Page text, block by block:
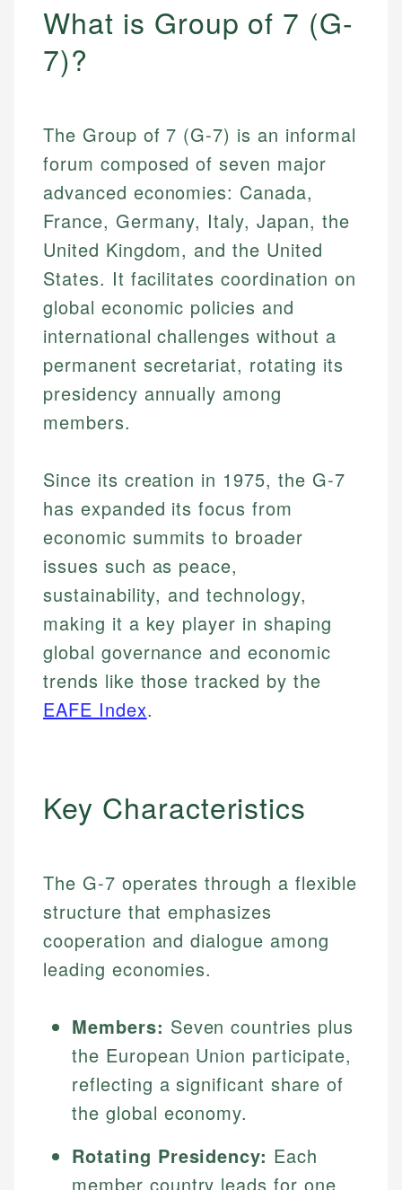
What is Group of 7 (G-
7)?
The Group of 7 (G-7) is an informal
forum composed of seven major
advanced economies: Canada,
France, Germany, Italy, Japan, the
United Kingdom, and the United
States. It facilitates coordination on
global economic policies and
international challenges without a
permanent secretariat, rotating its
presidency annually among
members.
Since its creation in 1975, the G-7
has expanded its focus from
economic summits to broader
issues such as peace,
sustainability, and technology,
making it a key player in shaping
global governance and economic
trends like those tracked by the
EAFE Index.
Key Characteristics
The G-7 operates through a flexible
structure that emphasizes
cooperation and dialogue among
leading economies.
Members: Seven countries plus
the European Union participate,
reflecting a significant share of
the global economy.
Rotating Presidency: Each
member country leads for one